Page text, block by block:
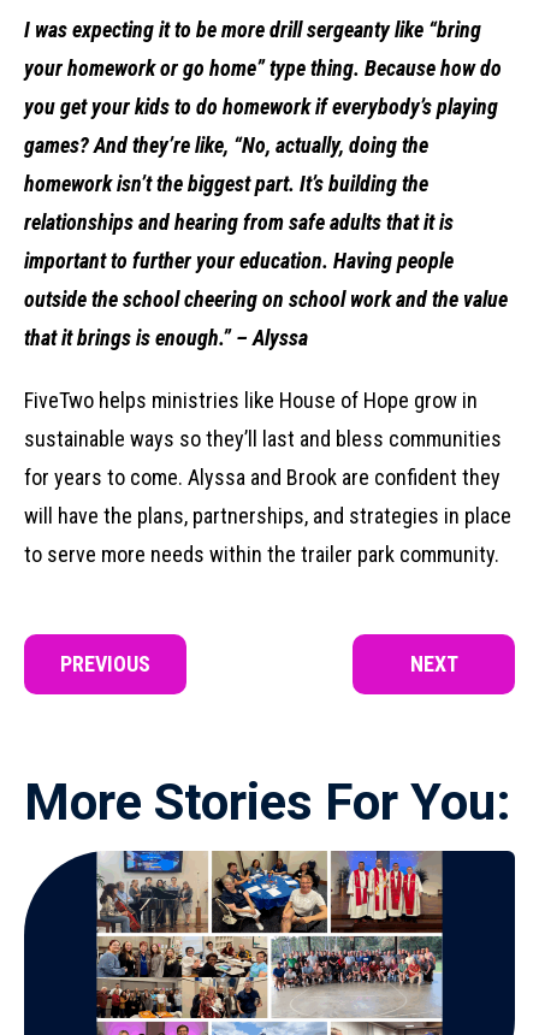
I was expecting it to be more drill sergeanty like “bring
your homework or go home” type thing. Because how do
you get your kids to do homework if everybody’s playing
games? And they’re like, “No, actually, doing the
homework isn’t the biggest part. It’s building the
relationships and hearing from safe adults that it is
important to further your education. Having people
outside the school cheering on school work and the value
that it brings is enough.” – Alyssa
FiveTwo helps ministries like House of Hope grow in
sustainable ways so they’ll last and bless communities
for years to come. Alyssa and Brook are confident they
will have the plans, partnerships, and strategies in place
to serve more needs within the trailer park community.
PREVIOUS NEXT
More Stories For You: